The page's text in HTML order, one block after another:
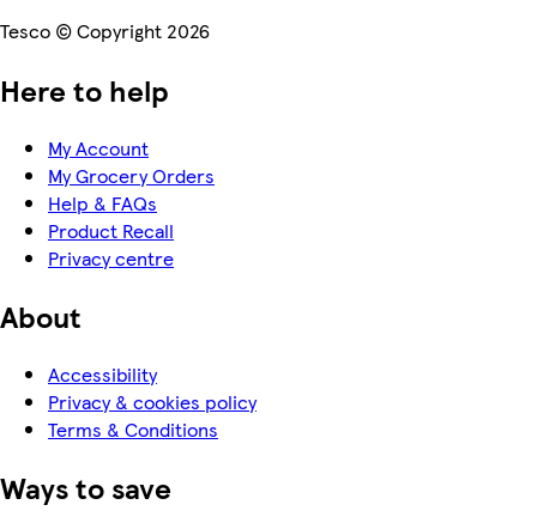
Tesco © Copyright 2026
Here to help
My Account
My Grocery Orders
Help & FAQs
Product Recall
Privacy centre
About
Accessibility
Privacy & cookies policy
Terms & Conditions
Ways to save